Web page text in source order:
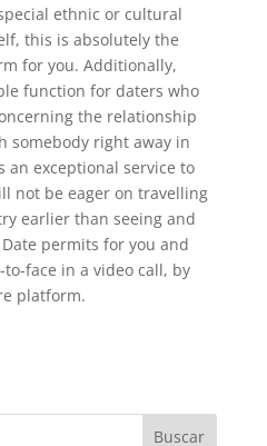
ethnic or cultural
this is absolutely the
for you. Additionally,
function for daters who
the relationship
somebody right away in
an exceptional service to
not be eager on travelling
earlier than seeing and
permits for you and
face in a video call, by
platform.